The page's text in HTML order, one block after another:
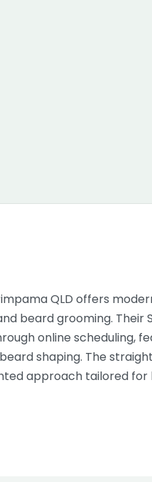
QLD offers
beard grooming. Their
online scheduling,
shaping. The
approach tailored for